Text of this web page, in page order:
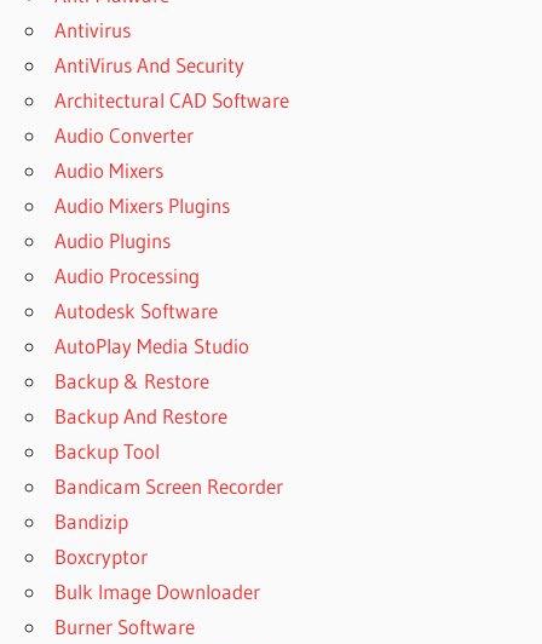
Antivirus
AntiVirus And Security
Architectural CAD Software
Audio Converter
Audio Mixers
Audio Mixers Plugins
Audio Plugins
Audio Processing
Autodesk Software
AutoPlay Media Studio
Backup & Restore
Backup And Restore
Backup Tool
Bandicam Screen Recorder
Bandizip
Boxcryptor
Bulk Image Downloader
Burner Software